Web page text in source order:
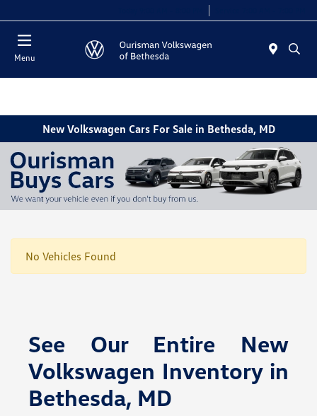
Menu
New Volkswagen Cars For Sale in Bethesda, MD
No Vehicles Found
See Our Entire New
Volkswagen Inventory in
Bethesda, MD